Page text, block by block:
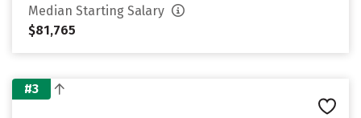
Median Starting Salary
$81,765
#3